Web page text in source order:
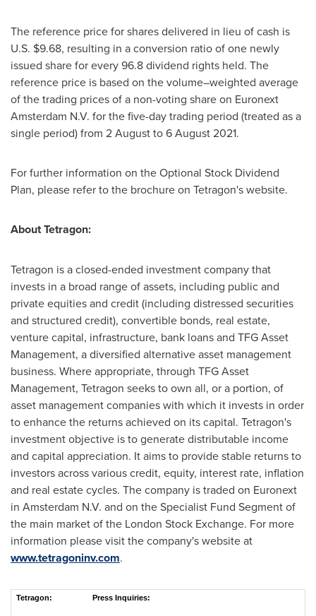
The reference price for shares delivered in lieu of cash is
U.S. $9.68, resulting in a conversion ratio of one newly
issued share for every 96.8 dividend rights held. The
reference price is based on the volume–weighted average
of the trading prices of a non-voting share on Euronext
Amsterdam N.V. for the five-day trading period (treated as a
single period) from 2 August to6 August 2021.
For further information on the Optional Stock Dividend
Plan, please refer to the brochure on Tetragon's website.
About Tetragon:
Tetragon is a closed-ended investment company that
invests in a broad range of assets, including public and
private equities and credit (including distressed securities
and structured credit), convertible bonds, real estate,
venture capital, infrastructure, bank loans and TFG Asset
Management, a diversified alternative asset management
business. Where appropriate, through TFG Asset
Management, Tetragon seeks to own all, or a portion, of
asset management companies with which it invests in order
to enhance the returns achieved on its capital. Tetragon's
investment objective is to generate distributable income
and capital appreciation. It aims to provide stable returns to
investors across various credit, equity, interest rate, inflation
and real estate cycles. The company is traded on Euronext
in Amsterdam N.V. and on the Specialist Fund Segment of
the main market of the London Stock Exchange. For more
information please visit the company's website at
www.tetragoninv.com.
Tetragon: Press Inquiries: